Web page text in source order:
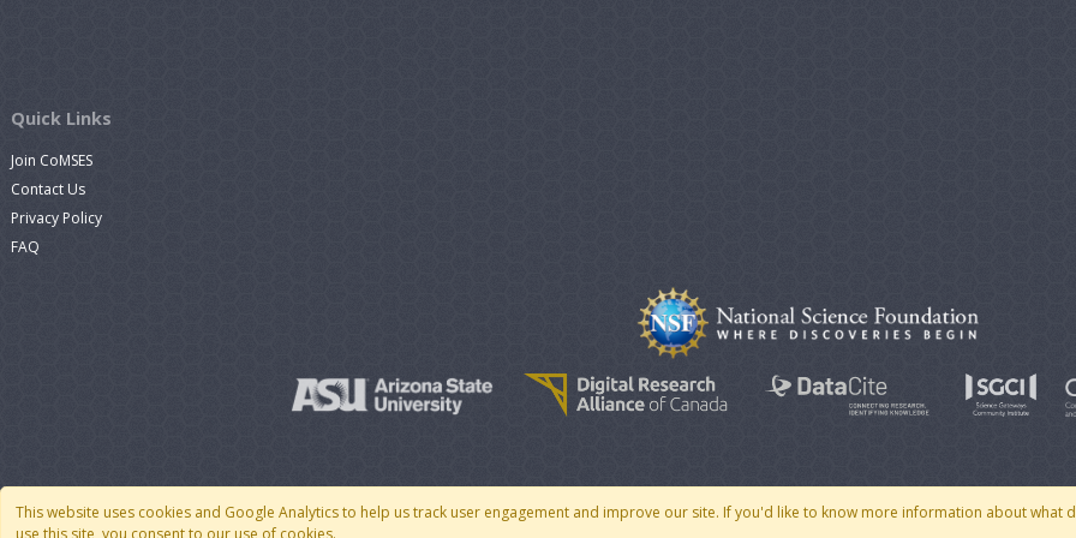
This website uses cookies and Google Analytics to help us track user engagement and improve our site. If you'd like to know more information about what
use this site, you consent to our use of cookies.
Quick Links
Join CoMSES
Contact Us
Privacy Policy
FAQ